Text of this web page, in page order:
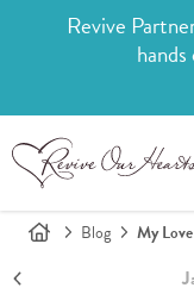
Revive
Blog My